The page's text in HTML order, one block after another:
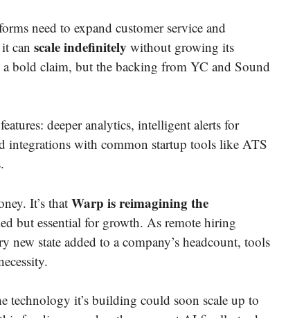
need to expand customer service and
can scale indefinitely without growing its
bold claim, but the backing from YC and Sound
deeper analytics, intelligent alerts for
integrations with common startup tools like ATS
It’s that Warp is reimagining the
but essential for growth. As remote hiring
state added to a company’s headcount, tools
technology it’s building could soon scale up to